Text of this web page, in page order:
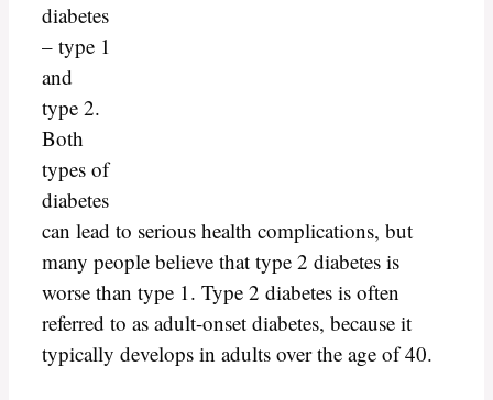
diabetes
– type 1
and
type 2.
Both
types of
diabetes
can lead to serious health complications, but
many people believe that type 2 diabetes is
worse than type 1. Type 2 diabetes is often
referred to as adult-onset diabetes, because it
typically develops in adults over the age of 40.